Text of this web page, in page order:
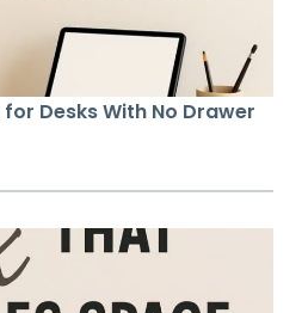
Desks With No Drawer